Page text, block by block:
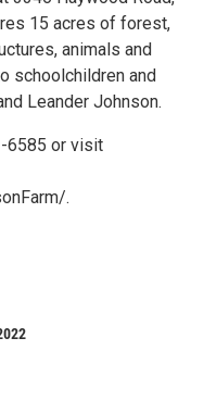
15 acres of forest,
animals and
schoolchildren and
Leander Johnson.
6585 or visit
.